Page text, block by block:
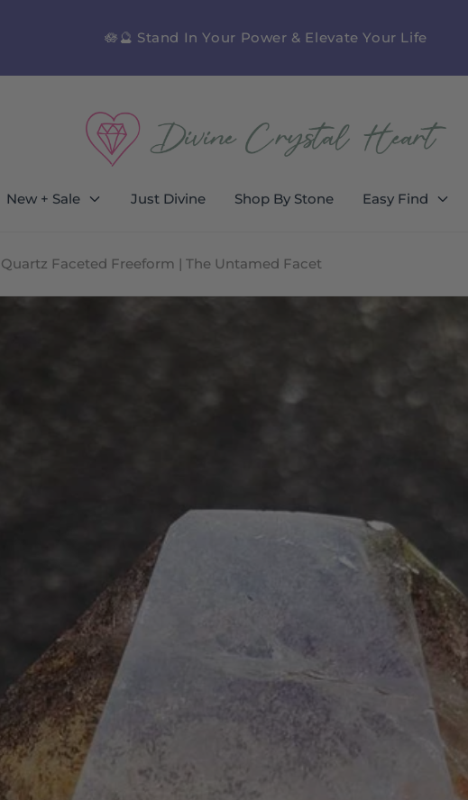
🪷🔮 Stand In Your Power & Elevate Your Life
New + Sale Just Divine Shop By Stone Easy Find
Faceted Freeform | The Untamed Facet